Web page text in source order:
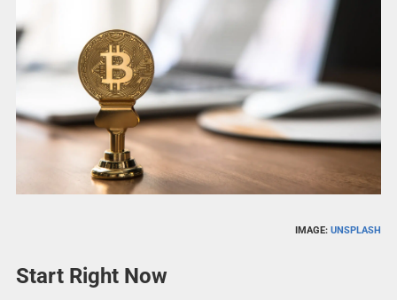
IMAGE:UNSPLASH
Start Right Now